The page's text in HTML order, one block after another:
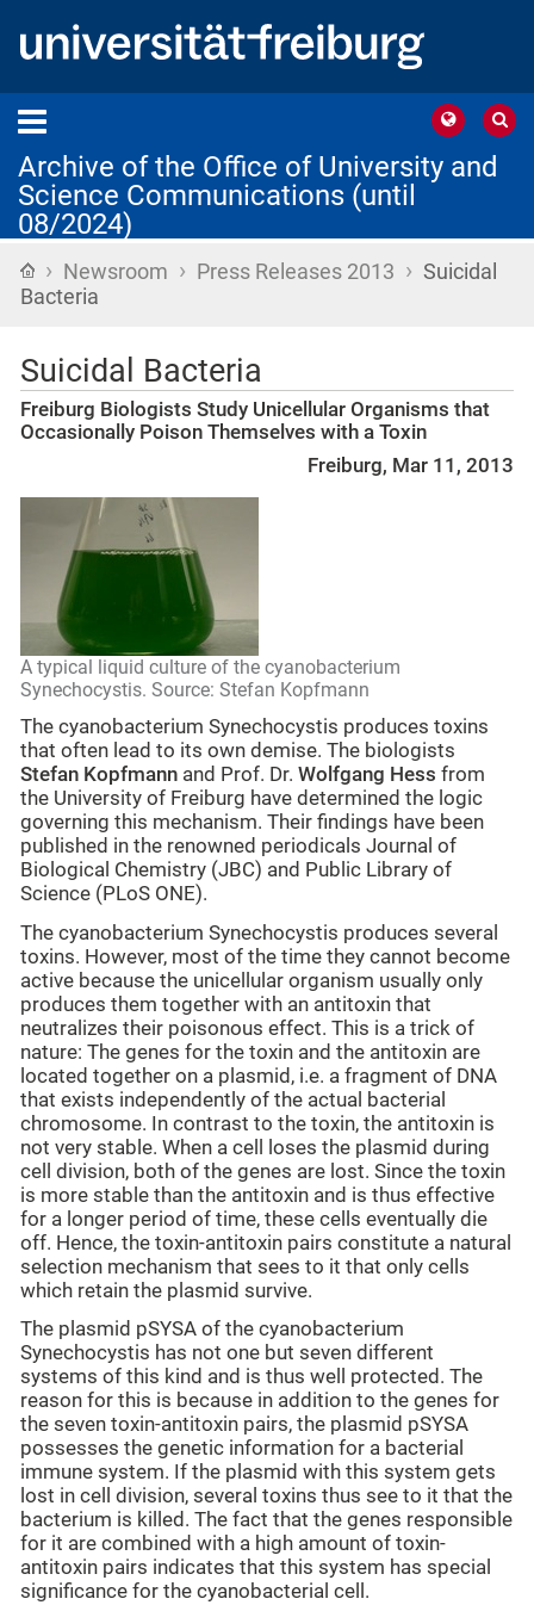
Archive of the Office of University and
Science Communications (until
08/2024)
Home
› Newsroom › Press Releases 2013 › Suicidal
Bacteria
Suicidal Bacteria
Freiburg Biologists Study Unicellular Organisms that
Occasionally Poison Themselves with a Toxin
Freiburg, Mar 11, 2013
A typical liquid culture of the cyanobacterium
Synechocystis. Source: Stefan Kopfmann
The cyanobacterium Synechocystis produces toxins
that often lead to its own demise. The biologists
Stefan Kopfmann and Prof. Dr. Wolfgang Hess from
the University of Freiburg have determined the logic
governing this mechanism. Their findings have been
published in the renowned periodicals Journal of
Biological Chemistry (JBC) and Public Library of
Science (PLoS ONE).
The cyanobacterium Synechocystis produces several
toxins. However, most of the time they cannot become
active because the unicellular organism usually only
produces them together with an antitoxin that
neutralizes their poisonous effect. This is a trick of
nature: The genes for the toxin and the antitoxin are
located together on a plasmid, i.e. a fragment of DNA
that exists independently of the actual bacterial
chromosome. In contrast to the toxin, the antitoxin is
not very stable. When a cell loses the plasmid during
cell division, both of the genes are lost. Since the toxin
is more stable than the antitoxin and is thus effective
for a longer period of time, these cells eventually die
off. Hence, the toxin-antitoxin pairs constitute a natural
selection mechanism that sees to it that only cells
which retain the plasmid survive.
The plasmid pSYSA of the cyanobacterium
Synechocystis has not one but seven different
systems of this kind and is thus well protected. The
reason for this is because in addition to the genes for
the seven toxin-antitoxin pairs, the plasmid pSYSA
possesses the genetic information for a bacterial
immune system. If the plasmid with this system gets
lost in cell division, several toxins thus see to it that the
bacterium is killed. The fact that the genes responsible
for it are combined with a high amount of toxin-
antitoxin pairs indicates that this system has special
significance for the cyanobacterial cell.